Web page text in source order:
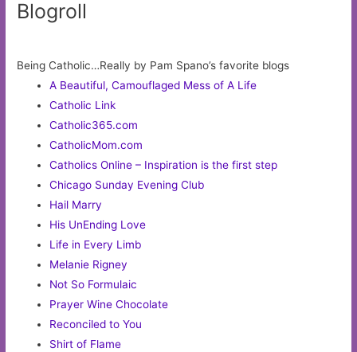
Blogroll
Being Catholic…Really by Pam Spano’s favorite blogs
A Beautiful, Camouflaged Mess of A Life
Catholic Link
Catholic365.com
CatholicMom.com
Catholics Online – Inspiration is the first step
Chicago Sunday Evening Club
Hail Marry
His UnEnding Love
Life in Every Limb
Melanie Rigney
Not So Formulaic
Prayer Wine Chocolate
Reconciled to You
Shirt of Flame